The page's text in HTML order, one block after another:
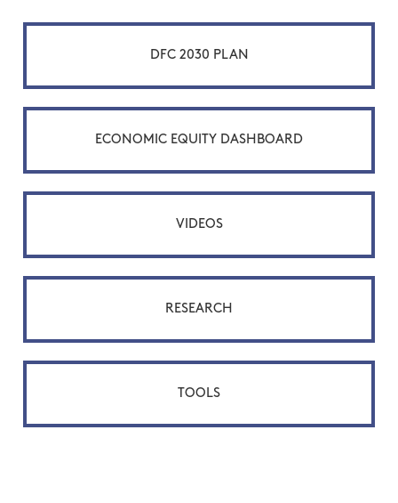
DFC 2030 PLAN
ECONOMIC EQUITY DASHBOARD
VIDEOS
RESEARCH
TOOLS